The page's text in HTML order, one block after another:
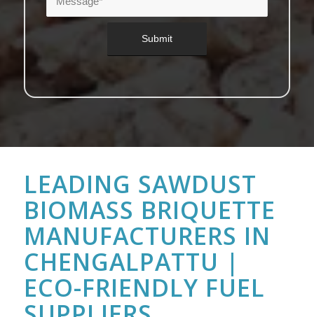
LEADING SAWDUST
BIOMASS BRIQUETTE
MANUFACTURERS IN
CHENGALPATTU |
ECO-FRIENDLY FUEL